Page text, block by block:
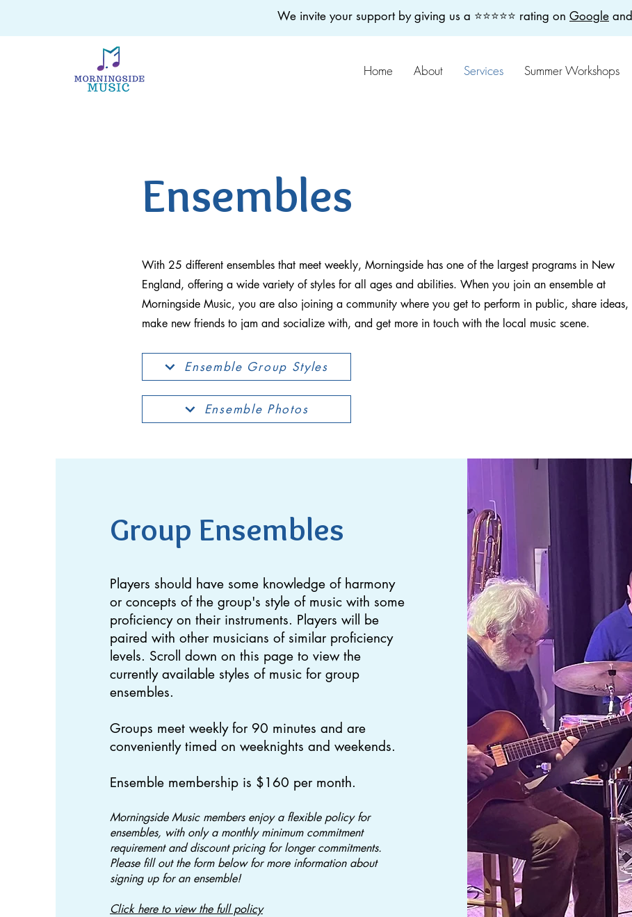
Home About Services Summer Workshops
We invite your support by giving us a ⭐️⭐️⭐️⭐️⭐️ rating on Google and
Ensembles
With 25 different ensembles that meet weekly, Morningside has one of the largest programs in New
England, offering a wide variety of styles for all ages and abilities. When you join an ensemble at
Morningside Music, you are also joining a community where you get to perform in public, share ideas,
make new friends to jam and socialize with, and get more in touch with the local music scene.
Ensemble Group Styles
Ensemble Photos
Group Ensembles
Players should have some knowledge of harmony
or concepts of the group's style of music with some
proficiency on their instruments. Players will be
paired with other musicians of similar proficiency
levels. Scroll down on this page to view the
currently available styles of music for group
ensembles.
Groups meet weekly for 90 minutes and are
conveniently timed on weeknights and weekends.
​Ensemble membership is $160 per month.
Morningside Music members enjoy a flexible policy for
ensembles, with only a monthly minimum commitment
requirement and discount pricing for longer commitments.
Please fill out the form below for more information about
signing up for an ensemble!
Click here to view the full policy